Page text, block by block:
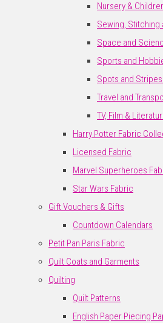
Nursery &
Sewing, Stitching
Space and
Sports and
Spots and
Travel and
TV, Film &
Harry Potter Fabric
Licensed Fabric
Marvel Superheroes
Star Wars Fabric
Gift Vouchers & Gifts
Countdown Calendars
Petit Pan Paris Fabric
Quilt Coats and Garments
Quilting
Quilt Patterns
English Paper Piecing